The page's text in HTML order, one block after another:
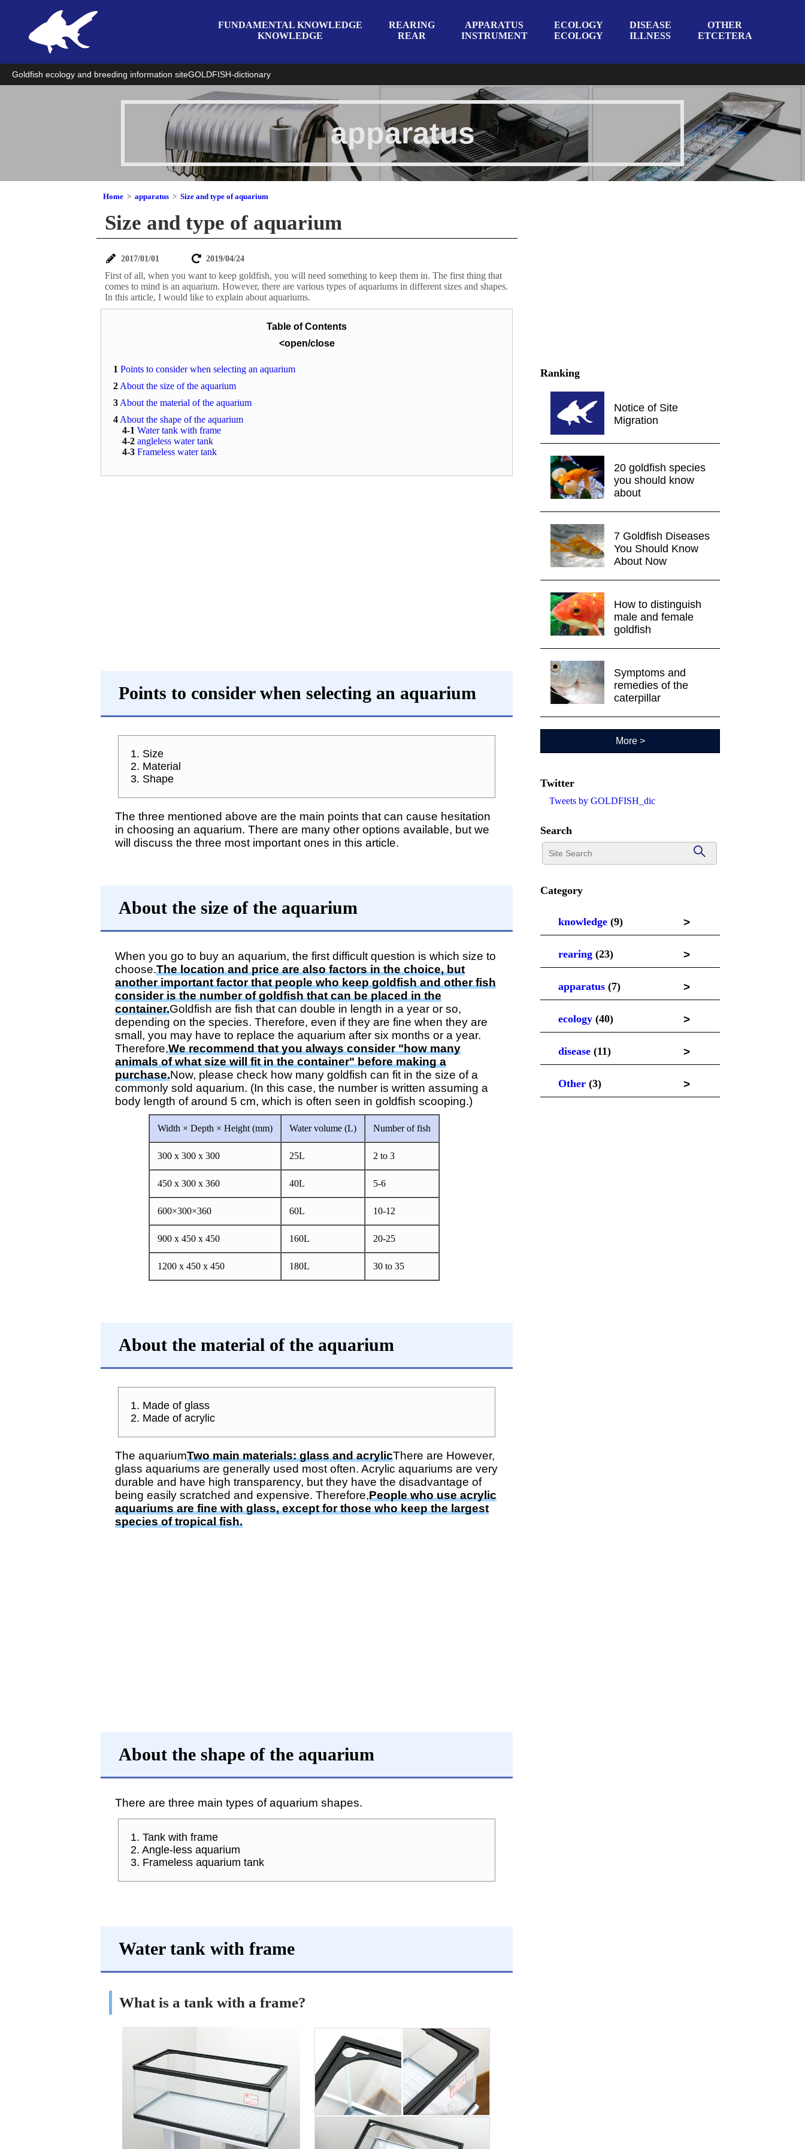
FUNDAMENTAL KNOWLEDGE
KNOWLEDGE
REARING
REAR
APPARATUS
INSTRUMENT
ECOLOGY
ECOLOGY
DISEASE
ILLNESS
OTHER
ETCETERA
Goldfish ecology and breeding information siteGOLDFISH-dictionary
apparatus
Home apparatus Size and type of aquarium
Size and type of aquarium
2017/01/01 2019/04/24
First of all, when you want to keep goldfish, you will need something to keep them in. The first thing that
comes to mind is an aquarium. However, there are various types of aquariums in different sizes and shapes.
In this article, I would like to explain about aquariums.
Table of Contents
<open/close
1 Points to consider when selecting an aquarium
2About the size of the aquarium
3About the material of the aquarium
4About the shape of the aquarium
4-1 Water tank with frame
4-2angleless water tank
4-3Frameless water tank
Points to consider when selecting an aquarium
1. Size
2. Material
3. Shape
The three mentioned above are the main points that can cause hesitation
in choosing an aquarium. There are many other options available, but we
will discuss the three most important ones in this article.
About the size of the aquarium
When you go to buy an aquarium, the first difficult question is which size to
choose.The location and price are also factors in the choice, but
another important factor that people who keep goldfish and other fish
consider is the number of goldfish that can be placed in the
container.Goldfish are fish that can double in length in a year or so,
depending on the species. Therefore, even if they are fine when they are
small, you may have to replace the aquarium after six months or a year.
Therefore,We recommend that you always consider "how many
animals of what size will fit in the container" before making a
purchase.Now, please check how many goldfish can fit in the size of a
commonly sold aquarium. (In this case, the number is written assuming a
body length of around 5 cm, which is often seen in goldfish scooping.)
Width × Depth × Height (mm) Water volume (L) Number of fish
300 x 300 x 300 25L 2 to 3
450 x 300 x 360 40L 5-6
600×300×360 60L 10-12
900 x 450 x 450 160L 20-25
1200 x 450 x 450 180L 30 to 35
About the material of the aquarium
1. Made of glass
2. Made of acrylic
The aquariumTwo main materials: glass and acrylicThere are However,
glass aquariums are generally used most often. Acrylic aquariums are very
durable and have high transparency, but they have the disadvantage of
being easily scratched and expensive. Therefore,People who use acrylic
aquariums are fine with glass, except for those who keep the largest
species of tropical fish.
About the shape of the aquarium
There are three main types of aquarium shapes.
1. Tank with frame
2. Angle-less aquarium
3. Frameless aquarium tank
Water tank with frame
What is a tank with a frame?
Ranking
Notice of Site
Migration
20 goldfish species
you should know
about
7 Goldfish Diseases
You Should Know
About Now
How to distinguish
male and female
goldfish
Symptoms and
remedies of the
caterpillar
More >
Twitter
Tweets by GOLDFISH_dic
Search
Category
knowledge (9) >
rearing (23) >
apparatus (7) >
ecology (40) >
disease (11) >
Other (3) >